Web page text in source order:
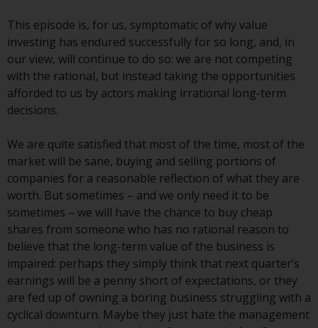
and-documents/. Please read the
prospectus carefully before
investing.
Other funds described in this
website are not subject to the
40 Act Funds, including mutual
fund requirements to provide
certain periodic and standardised
pricing and valuation information
to investors. Before making any
investment in these funds,
qualified prospective investors
should consult the offering
memorandum, and other related
fund documents for a complete
list of risks and other relevant
This episode is, for us, symptomatic of why value
investing has endured successfully for so long, and, in
our view, will continue to do so: we are not competing
with the rational, but instead taking the opportunities
afforded to us by actors making irrational long-term
decisions.
We are quite satisfied that most of the time, most of the
market will be sane, buying and selling portions of
companies for a reasonable reflection of what they are
worth. But sometimes – and we only need it to be
sometimes – we will have the chance to buy cheap
shares from someone who has no rational reason to
believe that the long-term value of the business is
impaired: perhaps they simply think that next quarter’s
earnings will be a penny short of expectations, or they
are fed up of owning a boring business struggling with a
cyclical downturn. Maybe they just hate the management